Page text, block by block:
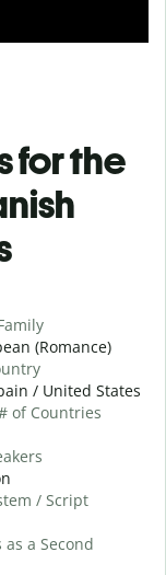
for the
(Romance)
/ United States
of Countries
/ Script
as a Second